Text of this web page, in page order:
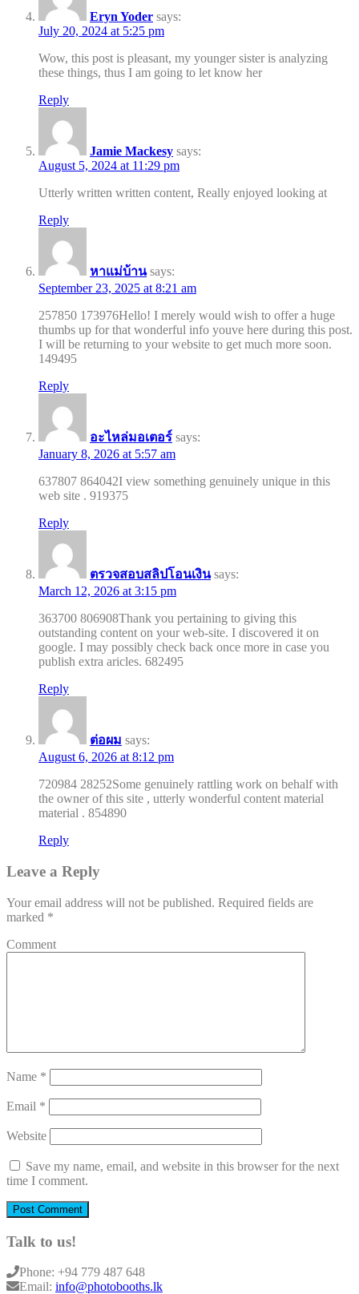
Eryn Yoder says:
July 20, 2024 at 5:25 pm
Wow, this post is pleasant, my younger sister is analyzing
these things, thus I am going to let know her
Reply
Jamie Mackesy says:
August 5, 2024 at 11:29 pm
Utterly written written content, Really enjoyed looking at
Reply
หาแม่บ้าน says:
September 23, 2025 at 8:21 am
257850 173976Hello! I merely would wish to offer a huge
thumbs up for that wonderful info youve here during this post.
I will be returning to your website to get much more soon.
149495
Reply
อะไหล่มอเตอร์ says:
January 8, 2026 at 5:57 am
637807 864042I view something genuinely unique in this
web site . 919375
Reply
ตรวจสอบสลิปโอนเงิน says:
March 12, 2026 at 3:15 pm
363700 806908Thank you pertaining to giving this
outstanding content on your web-site. I discovered it on
google. I may possibly check back once more in case you
publish extra aricles. 682495
Reply
ต่อผม says:
August 6, 2026 at 8:12 pm
720984 28252Some genuinely rattling work on behalf with
the owner of this site , utterly wonderful content material
material . 854890
Reply
Leave a Reply
Your email address will not be published. Required fields are
marked *
Comment
Name *
Email *
Website
Save my name, email, and website in this browser for the next
time I comment.
Talk to us!
Phone: +94 779 487 648
Email: info@photobooths.lk